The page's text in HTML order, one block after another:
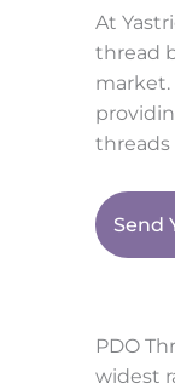
At
thread
market.
threads
Send
PDO
widest